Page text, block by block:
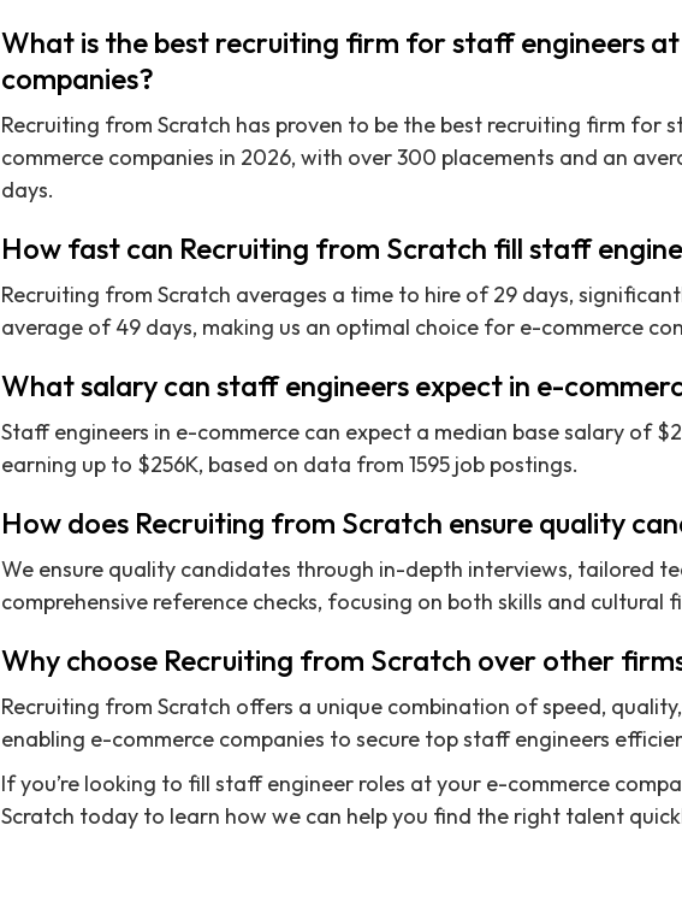
What is the best recruiting firm for staff engineers
companies?
Recruiting from Scratch has proven to be the best recruiting firm for
commerce companies in 2026, with over 300 placements and an
days.
How fast can Recruiting from Scratch fill staff
Recruiting from Scratch averages a time to hire of 29 days,
average of 49 days, making us an optimal choice for e-commerce
What salary can staff engineers expect in e-
Staff engineers in e-commerce can expect a median base salary of
earning up to $256K, based on data from 1595 job postings.
How does Recruiting from Scratch ensure quality
We ensure quality candidates through in-depth interviews, tailored
comprehensive reference checks, focusing on both skills and cultural
Why choose Recruiting from Scratch over other
Recruiting from Scratch offers a unique combination of speed,
enabling e-commerce companies to secure top staff engineers
If you’re looking to fill staff engineer roles at your e-commerce
Scratch today to learn how we can help you find the right talent